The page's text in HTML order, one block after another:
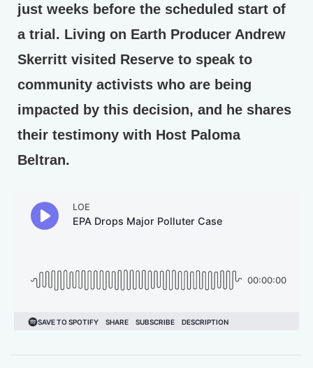
just weeks before the scheduled start of
a trial. Living on Earth Producer Andrew
Skerritt visited Reserve to speak to
community activists who are being
impacted by this decision, and he shares
their testimony with Host Paloma
Beltran.